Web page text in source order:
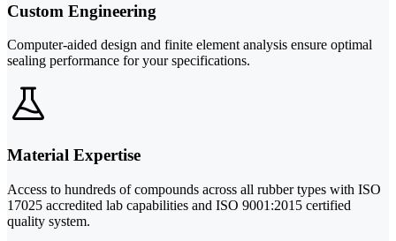
Custom Engineering
Computer-aided design and finite element analysis ensure optimal
sealing performance for your specifications.
Material Expertise
Access to hundreds of compounds across all rubber types with ISO
17025 accredited lab capabilities and ISO 9001:2015 certified
quality system.